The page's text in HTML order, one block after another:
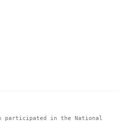
participated in the National